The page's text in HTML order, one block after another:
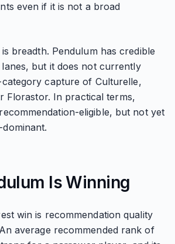
even if it is not a broad
breadth. Pendulum has credible
but it does not currently
capture of Culturelle,
Florastor. In practical terms,
eligible, but not yet
Is Winning
win is recommendation quality
average recommended rank of